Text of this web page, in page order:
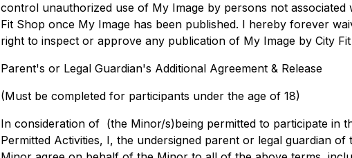
control unauthorized use of My Image by persons not associated
Fit Shop once My Image has been published. I hereby forever
right to inspect or approve any publication of My Image by City
Parent's or Legal Guardian's Additional Agreement & Release
(Must be completed for participants under the age of 18)
In consideration of (the Minor/s)being permitted to participate in
Permitted Activities, I, the undersigned parent or legal guardian of